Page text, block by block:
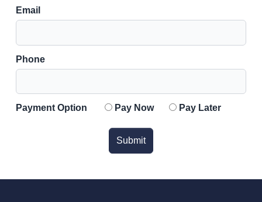
Email
Phone
Payment Option Pay Now Pay Later
Submit